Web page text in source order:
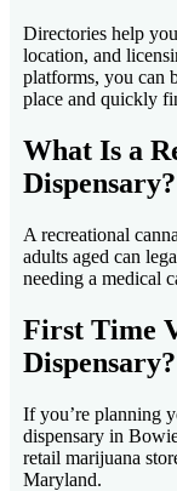
Directories help
location, and
platforms, you can
place and quickly
What Is a
Dispensary?
A recreational
adults aged can
needing a medical
First Time
If you’re planning
dispensary in
retail marijuana
Maryland.